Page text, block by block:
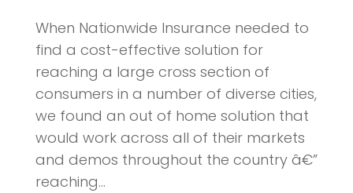
When Nationwide Insurance needed to
find a cost-effective solution for
reaching a large cross section of
consumers in a number of diverse cities,
we found an out of home solution that
would work across all of their markets
and demos throughout the country â€”
reaching...